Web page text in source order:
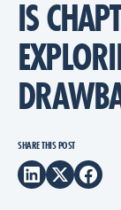
IS
SHARE THIS POST